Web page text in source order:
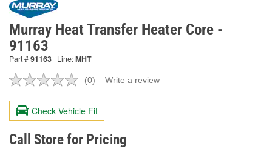
Murray Heat Transfer Heater Core -
91163
Part #91163 Line:MHT
No
value.
Same
page
link.
(0) Write a review
Check Vehicle Fit
Call Store for Pricing